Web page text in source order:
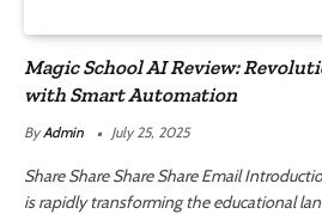
Magic School AI Review:
with Smart Automation
By Admin July 25, 2025
Share Share Share Share Email
is rapidly transforming the educational